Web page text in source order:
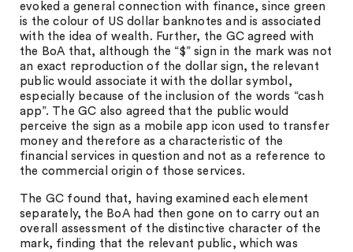
evoked a general connection with finance, since green
is the colour of US dollar banknotes and is associated
with the idea of wealth. Further, the GC agreed with
the BoA that, although the “$” sign in the mark was not
an exact reproduction of the dollar sign, the relevant
public would associate it with the dollar symbol,
especially because of the inclusion of the words “cash
app”. The GC also agreed that the public would
perceive the sign as a mobile app icon used to transfer
money and therefore as a characteristic of the
financial services in question and not as a reference to
the commercial origin of those services.
The GC found that, having examined each element
separately, the BoA had then gone on to carry out an
overall assessment of the distinctive character of the
mark, finding that the relevant public, which was